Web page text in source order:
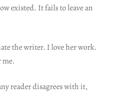
existed. It fails to leave an
the writer. I love her work.
me.
reader disagrees with it,